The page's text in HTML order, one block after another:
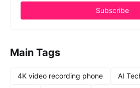
Main Tags
4K video recording phone AI